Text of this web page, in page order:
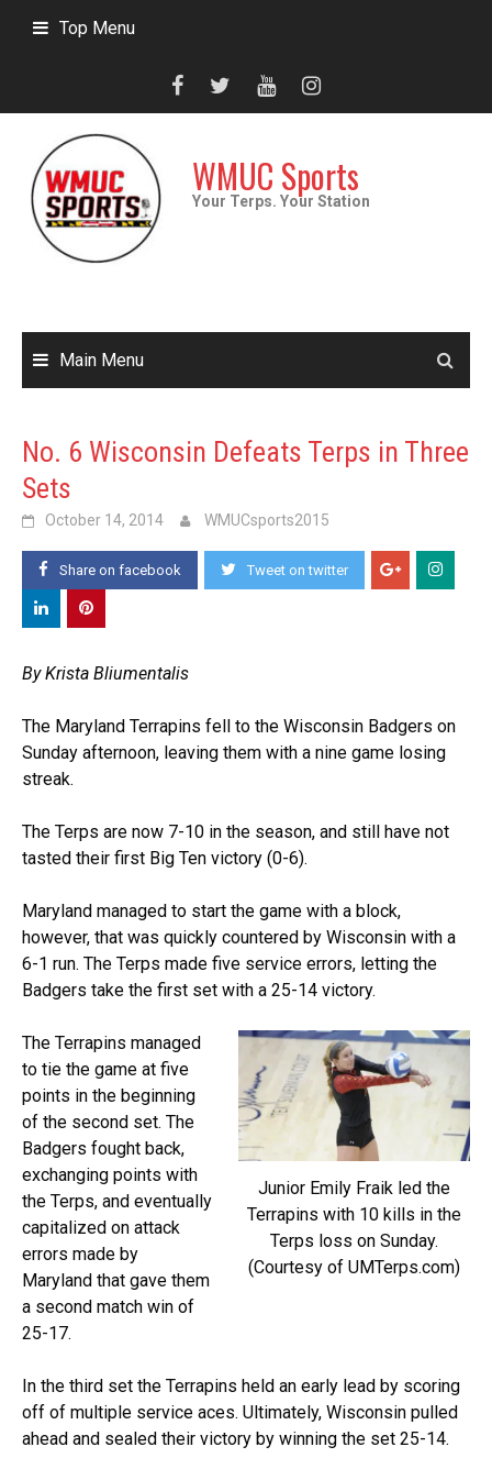
Top Menu
WMUC Sports
Your Terps. Your Station
Main Menu
No. 6 Wisconsin Defeats Terps in Three
Sets
October 14, 2014 WMUCsports2015
Share on facebook Tweet on twitter
By Krista Bliumentalis
The Maryland Terrapins fell to the Wisconsin Badgers on
Sunday afternoon, leaving them with a nine game losing
streak.
The Terps are now 7-10 in the season, and still have not
tasted their first Big Ten victory (0-6).
Maryland managed to start the game with a block,
however, that was quickly countered by Wisconsin with a
6-1 run. The Terps made five service errors, letting the
Badgers take the first set with a 25-14 victory.
Junior Emily Fraik led the
Terrapins with 10 kills in the
Terps loss on Sunday.
(Courtesy of UMTerps.com)
The Terrapins managed
to tie the game at five
points in the beginning
of the second set. The
Badgers fought back,
exchanging points with
the Terps, and eventually
capitalized on attack
errors made by
Maryland that gave them
a second match win of
25-17.
In the third set the Terrapins held an early lead by scoring
off of multiple service aces. Ultimately, Wisconsin pulled
ahead and sealed their victory by winning the set 25-14.